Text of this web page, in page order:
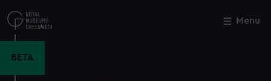
to
main
Menu
BETA
Close